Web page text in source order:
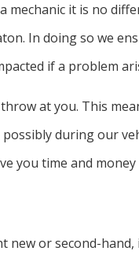
it is no
In doing so we
if a problem
at you. This
during our
you time and
or second-